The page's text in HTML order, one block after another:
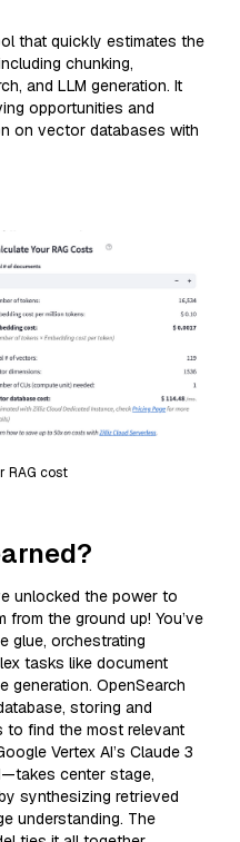
that quickly estimates the
chunking,
and LLM generation. It
opportunities and
on vector databases with
RAG cost
unlocked the power to
the ground up! You’ve
glue, orchestrating
tasks like document
generation. OpenSearch
storing and
to find the most relevant
Vertex AI’s Claude 3
center stage,
synthesizing retrieved
understanding. The